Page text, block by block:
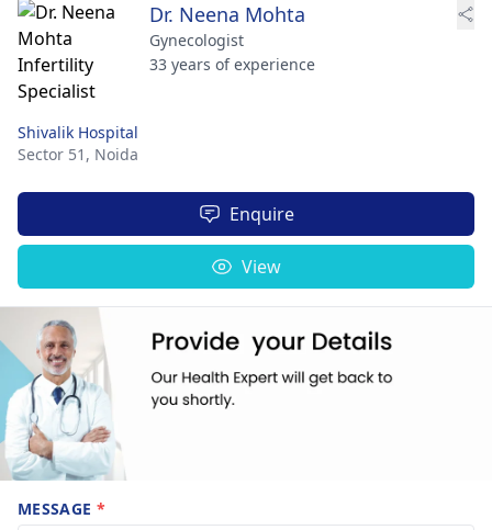
Dr. Neena Mohta
Gynecologist
33 years of experience
Shivalik Hospital
Sector 51, Noida
Enquire
View
MESSAGE *